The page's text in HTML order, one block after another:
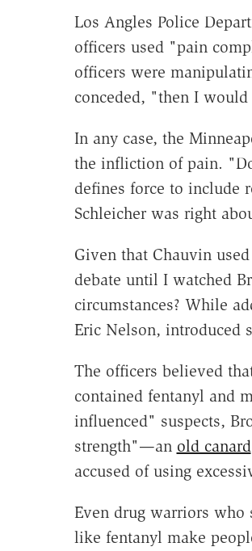
Los Angles Police
officers used "pain
officers were
conceded, "then I
In any case, the
the infliction of pain.
defines force to include
Schleicher was right
Given that Chauvin
debate until I watched
circumstances? While
Eric Nelson, introduced
The officers believed
contained fentanyl and
influenced" suspects,
strength"—an old canard
accused of using
Even drug warriors
like fentanyl make